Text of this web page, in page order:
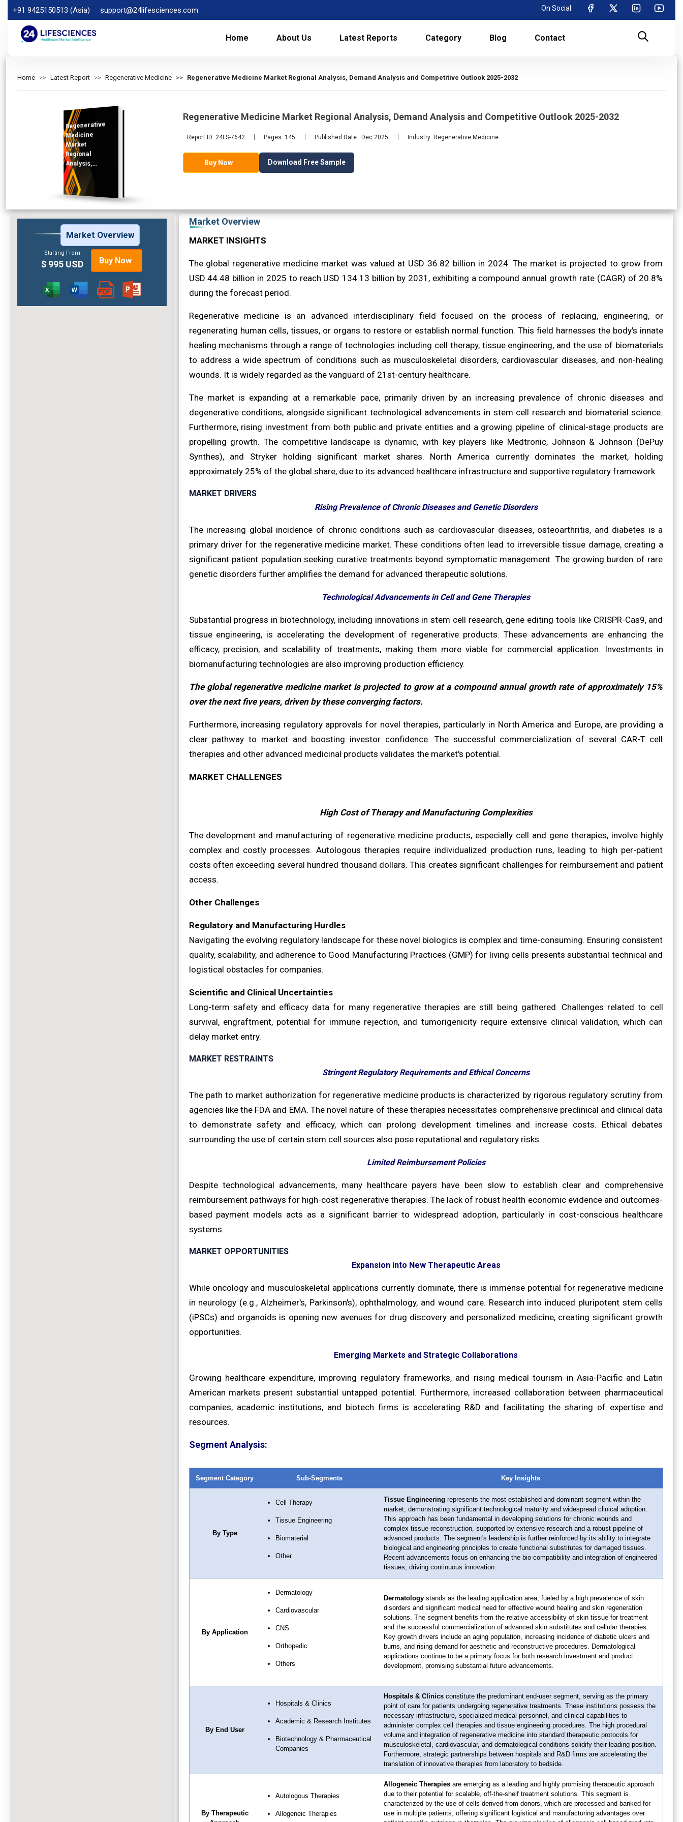
+91 9425150513 (Asia) support@24lifesciences.com On Social:
Home About Us Latest Reports Category Blog Contact
Home Latest Report Regenerative Medicine Regenerative Medicine Market Regional Analysis, Demand Analysis and Competitive Outlook 2025-2032
Regenerative
Medicine
Market
Regional
Analysis,
Demand
Analysis and
Competitive
Outlook 2025-
2032
Regenerative Medicine Market Regional Analysis, Demand Analysis and Competitive Outlook 2025-2032
Report ID: 24LS-7642 Pages: 145 Published Date : Dec 2025 Industry: Regenerative Medicine
Buy Now Download Free Sample
Market Overview
Starting From
$ 995 USD Buy Now
Market Overview
MARKET INSIGHTS
The global regenerative medicine market was valued at USD 36.82 billion in 2024. The market is projected to grow from
USD 44.48 billion in 2025 to reach USD 134.13 billion by 2031, exhibiting a compound annual growth rate (CAGR) of 20.8%
during the forecast period.
Regenerative medicine is an advanced interdisciplinary field focused on the process of replacing, engineering, or
regenerating human cells, tissues, or organs to restore or establish normal function. This field harnesses the body's innate
healing mechanisms through a range of technologies including cell therapy, tissue engineering, and the use of biomaterials
to address a wide spectrum of conditions such as musculoskeletal disorders, cardiovascular diseases, and non-healing
wounds. It is widely regarded as the vanguard of 21st-century healthcare.
The market is expanding at a remarkable pace, primarily driven by an increasing prevalence of chronic diseases and
degenerative conditions, alongside significant technological advancements in stem cell research and biomaterial science.
Furthermore, rising investment from both public and private entities and a growing pipeline of clinical-stage products are
propelling growth. The competitive landscape is dynamic, with key players like Medtronic, Johnson & Johnson (DePuy
Synthes), and Stryker holding significant market shares. North America currently dominates the market, holding
approximately 25% of the global share, due to its advanced healthcare infrastructure and supportive regulatory framework.
MARKET DRIVERS
Rising Prevalence of Chronic Diseases and Genetic Disorders
The increasing global incidence of chronic conditions such as cardiovascular diseases, osteoarthritis, and diabetes is a
primary driver for the regenerative medicine market. These conditions often lead to irreversible tissue damage, creating a
significant patient population seeking curative treatments beyond symptomatic management. The growing burden of rare
genetic disorders further amplifies the demand for advanced therapeutic solutions.
Technological Advancements in Cell and Gene Therapies
Substantial progress in biotechnology, including innovations in stem cell research, gene editing tools like CRISPR-Cas9, and
tissue engineering, is accelerating the development of regenerative products. These advancements are enhancing the
efficacy, precision, and scalability of treatments, making them more viable for commercial application. Investments in
biomanufacturing technologies are also improving production efficiency.
The global regenerative medicine market is projected to grow at a compound annual growth rate of approximately 15%
over the next five years, driven by these converging factors.
Furthermore, increasing regulatory approvals for novel therapies, particularly in North America and Europe, are providing a
clear pathway to market and boosting investor confidence. The successful commercialization of several CAR-T cell
therapies and other advanced medicinal products validates the market's potential.
MARKET CHALLENGES
High Cost of Therapy and Manufacturing Complexities
The development and manufacturing of regenerative medicine products, especially cell and gene therapies, involve highly
complex and costly processes. Autologous therapies require individualized production runs, leading to high per-patient
costs often exceeding several hundred thousand dollars. This creates significant challenges for reimbursement and patient
access.
Other Challenges
Regulatory and Manufacturing Hurdles
Navigating the evolving regulatory landscape for these novel biologics is complex and time-consuming. Ensuring consistent
quality, scalability, and adherence to Good Manufacturing Practices (GMP) for living cells presents substantial technical and
logistical obstacles for companies.
Scientific and Clinical Uncertainties
Long-term safety and efficacy data for many regenerative therapies are still being gathered. Challenges related to cell
survival, engraftment, potential for immune rejection, and tumorigenicity require extensive clinical validation, which can
delay market entry.
MARKET RESTRAINTS
Stringent Regulatory Requirements and Ethical Concerns
The path to market authorization for regenerative medicine products is characterized by rigorous regulatory scrutiny from
agencies like the FDA and EMA. The novel nature of these therapies necessitates comprehensive preclinical and clinical data
to demonstrate safety and efficacy, which can prolong development timelines and increase costs. Ethical debates
surrounding the use of certain stem cell sources also pose reputational and regulatory risks.
Limited Reimbursement Policies
Despite technological advancements, many healthcare payers have been slow to establish clear and comprehensive
reimbursement pathways for high-cost regenerative therapies. The lack of robust health economic evidence and outcomes-
based payment models acts as a significant barrier to widespread adoption, particularly in cost-conscious healthcare
systems.
MARKET OPPORTUNITIES
Expansion into New Therapeutic Areas
While oncology and musculoskeletal applications currently dominate, there is immense potential for regenerative medicine
in neurology (e.g., Alzheimer's, Parkinson's), ophthalmology, and wound care. Research into induced pluripotent stem cells
(iPSCs) and organoids is opening new avenues for drug discovery and personalized medicine, creating significant growth
opportunities.
Emerging Markets and Strategic Collaborations
Growing healthcare expenditure, improving regulatory frameworks, and rising medical tourism in Asia-Pacific and Latin
American markets present substantial untapped potential. Furthermore, increased collaboration between pharmaceutical
companies, academic institutions, and biotech firms is accelerating R&D and facilitating the sharing of expertise and
resources.
Segment Analysis:
Segment Category Sub-Segments Key Insights
By Type
Cell Therapy
Tissue Engineering
Biomaterial
Other
Tissue Engineering represents the most established and dominant segment within the
market, demonstrating significant technological maturity and widespread clinical adoption.
This approach has been fundamental in developing solutions for chronic wounds and
complex tissue reconstruction, supported by extensive research and a robust pipeline of
advanced products. The segment's leadership is further reinforced by its ability to integrate
biological and engineering principles to create functional substitutes for damaged tissues.
Recent advancements focus on enhancing the bio-compatibility and integration of engineered
tissues, driving continuous innovation.
By Application
Dermatology
Cardiovascular
CNS
Orthopedic
Others
Dermatologystands as the leading application area, fueled by a high prevalence of skin
disorders and significant medical need for effective wound healing and skin regeneration
solutions. The segment benefits from the relative accessibility of skin tissue for treatment
and the successful commercialization of advanced skin substitutes and cellular therapies.
Key growth drivers include an aging population, increasing incidence of diabetic ulcers and
burns, and rising demand for aesthetic and reconstructive procedures. Dermatological
applications continue to be a primary focus for both research investment and product
development, promising substantial future advancements.
By End User
Hospitals & Clinics
Academic & Research Institutes
Biotechnology & Pharmaceutical
Companies
Hospitals & Clinicsconstitute the predominant end-user segment, serving as the primary
point of care for patients undergoing regenerative treatments. These institutions possess the
necessary infrastructure, specialized medical personnel, and clinical capabilities to
administer complex cell therapies and tissue engineering procedures. The high procedural
volume and integration of regenerative medicine into standard therapeutic protocols for
musculoskeletal, cardiovascular, and dermatological conditions solidify their leading position.
Furthermore, strategic partnerships between hospitals and R&D firms are accelerating the
translation of innovative therapies from laboratory to bedside.
By Therapeutic
Autologous Therapies
Allogeneic Therapies
Allogeneic Therapiesare emerging as a leading and highly promising therapeutic approach
due to their potential for scalable, off-the-shelf treatment solutions. This segment is
characterized by the use of cells derived from donors, which are processed and banked for
use in multiple patients, offering significant logistical and manufacturing advantages over